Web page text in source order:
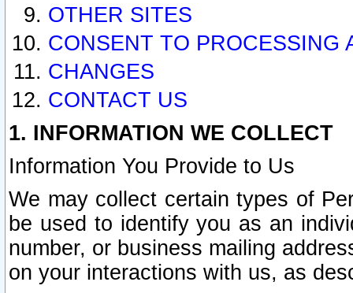
OTHER SITES
CONSENT TO PROCESSING
CHANGES
CONTACT US
1. INFORMATION WE COLLECT
Information You Provide to Us
We may collect certain types of
be used to identify you as an
number, or business mailing
on your interactions with us, as